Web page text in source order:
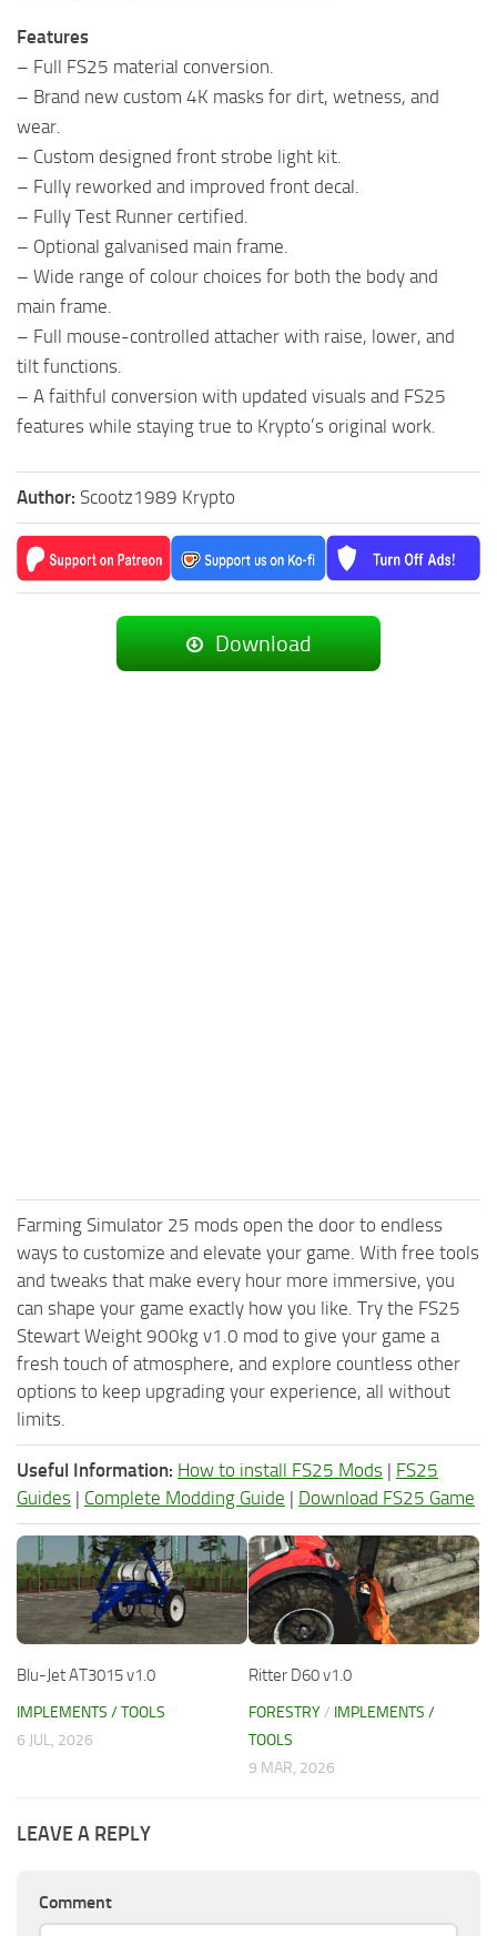
Features
– Full FS25 material conversion.
– Brand new custom 4K masks for dirt, wetness, and
wear.
– Custom designed front strobe light kit.
– Fully reworked and improved front decal.
– Fully Test Runner certified.
– Optional galvanised main frame.
– Wide range of colour choices for both the body and
main frame.
– Full mouse-controlled attacher with raise, lower, and
tilt functions.
– A faithful conversion with updated visuals and FS25
features while staying true to Krypto’s original work.
Author: Scootz1989 Krypto
Download
Farming Simulator 25 mods open the door to endless
ways to customize and elevate your game. With free tools
and tweaks that make every hour more immersive, you
can shape your game exactly how you like. Try the FS25
Stewart Weight 900kg v1.0 mod to give your game a
fresh touch of atmosphere, and explore countless other
options to keep upgrading your experience, all without
limits.
Useful Information: How to install FS25 Mods | FS25
Guides | Complete Modding Guide | Download FS25 Game
Blu-Jet AT3015 v1.0
IMPLEMENTS / TOOLS
6 JUL, 2026
Ritter D60 v1.0
FORESTRY/ IMPLEMENTS /
TOOLS
9 MAR, 2026
LEAVE A REPLY
Comment